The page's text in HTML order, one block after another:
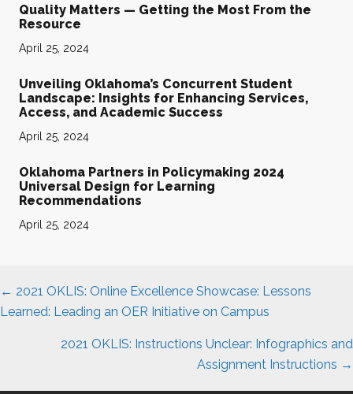
Quality Matters — Getting the Most From the
Resource
April 25, 2024
Unveiling Oklahoma’s Concurrent Student
Landscape: Insights for Enhancing Services,
Access, and Academic Success
April 25, 2024
Oklahoma Partners in Policymaking 2024
Universal Design for Learning
Recommendations
April 25, 2024
Posts
navigation
← 2021 OKLIS: Online Excellence Showcase: Lessons
Learned: Leading an OER Initiative on Campus
2021 OKLIS: Instructions Unclear: Infographics and
Assignment Instructions →